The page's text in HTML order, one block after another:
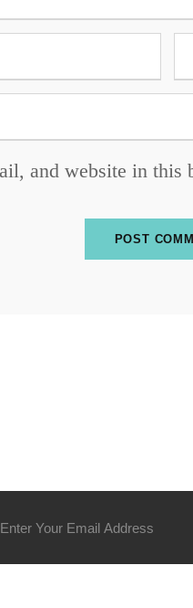
and website in